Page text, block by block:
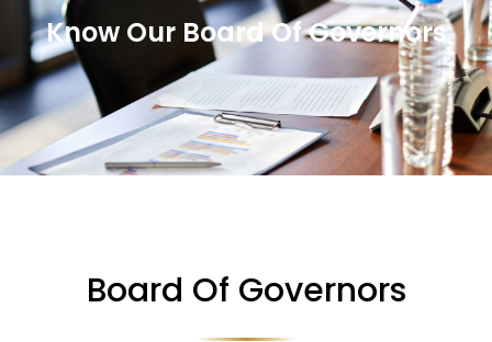
Know Our Board Of Governors
Board Of Governors